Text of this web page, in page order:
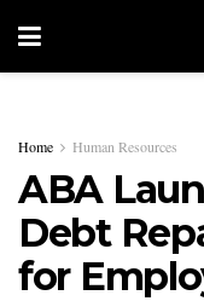
Home Human Resources
ABA
Debt
for